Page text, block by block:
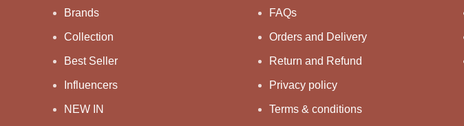
Brands
Collection
Best Seller
Influencers
NEW IN
FAQs
Orders and Delivery
Return and Refund
Privacy policy
Terms & conditions